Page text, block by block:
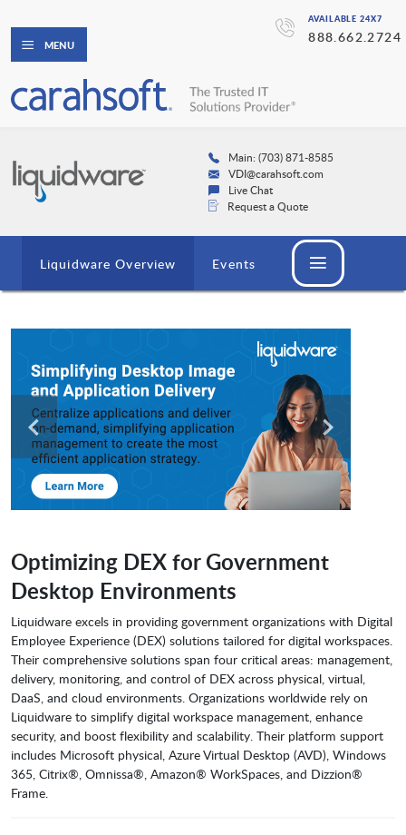
AVAILABLE 24X7
888.662.2724
MENU
Main: (703) 871-8585
VDI@carahsoft.com
Live Chat
Request a Quote
Liquidware Overview Events
Optimizing DEX for Government
Desktop Environments
Liquidware excels in providing government organizations with Digital
Employee Experience (DEX) solutions tailored for digital workspaces.
Their comprehensive solutions span four critical areas: management,
delivery, monitoring, and control of DEX across physical, virtual,
DaaS, and cloud environments. Organizations worldwide rely on
Liquidware to simplify digital workspace management, enhance
security, and boost flexibility and scalability. Their platform support
includes Microsoft physical, Azure Virtual Desktop (AVD), Windows
365, Citrix®, Omnissa®, Amazon® WorkSpaces, and Dizzion®
Frame.